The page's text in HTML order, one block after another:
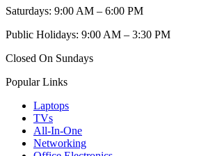
Saturdays: 9:00 AM – 6:00 PM
Public Holidays: 9:00 AM – 3:30 PM
Closed On Sundays
Popular Links
Laptops
TVs
All-In-One
Networking